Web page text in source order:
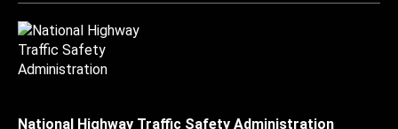
National Highway Traffic Safety Administration